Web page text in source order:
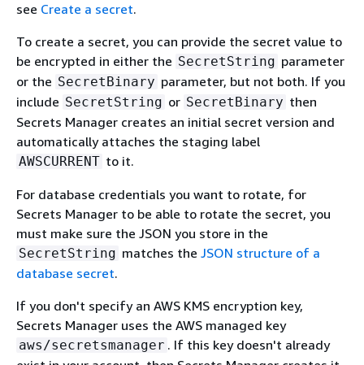
see Create a secret.
To create a secret, you can provide the secret value to
be encrypted in either the SecretString parameter
or the SecretBinary parameter, but not both. If you
include SecretString or SecretBinary then
Secrets Manager creates an initial secret version and
automatically attaches the staging label
AWSCURRENT to it.
For database credentials you want to rotate, for
Secrets Manager to be able to rotate the secret, you
must make sure the JSON you store in the
SecretString matches the JSON structure of a
database secret.
If you don't specify an AWS KMS encryption key,
Secrets Manager uses the AWS managed key
aws/secretsmanager . If this key doesn't already